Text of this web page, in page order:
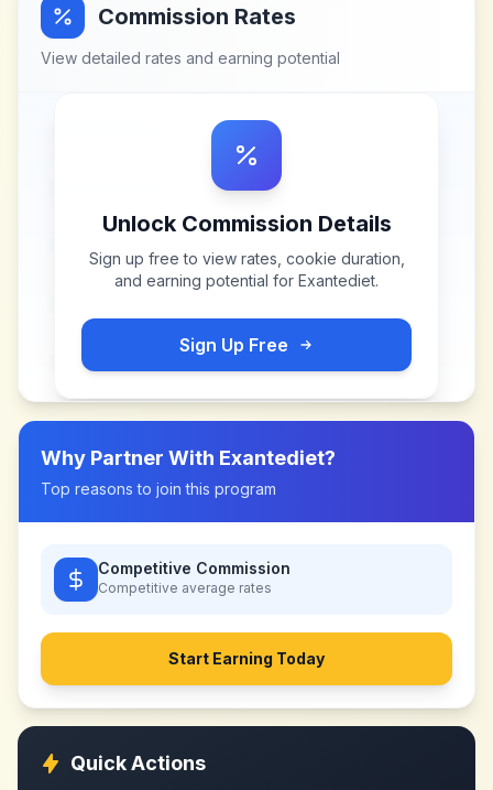
Commission Rates
View detailed rates and earning potential
Unlock Commission Details
Sign up free to view rates, cookie duration,
and earning potential for Exantediet.
Sign Up Free
Why Partner With Exantediet?
Top reasons to join this program
Competitive Commission
Competitive average rates
Start Earning Today
Quick Actions